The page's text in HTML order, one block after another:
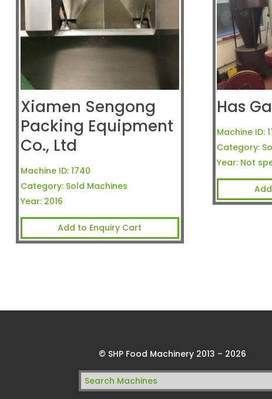
Xiamen Sengong
Packing Equipment
Co., Ltd
Machine ID: 1740
Category: Sold Machines
Year: 2016
Add to Enquiry Cart
Has
Machine ID:
Category:
Year: Not
© SHP Food Machinery 2013 – 2026
Search
for: